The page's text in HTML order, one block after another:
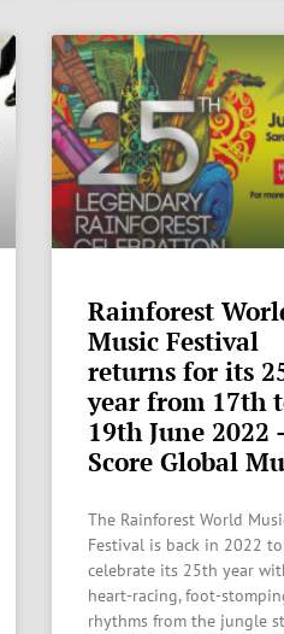
Rainforest
Music Festival
returns for its
year from 17th
19th June 2022
Score Global
The Rainforest World
Festival is back in 2022 to
celebrate its 25th year
heart-racing, foot-
rhythms from the jungle